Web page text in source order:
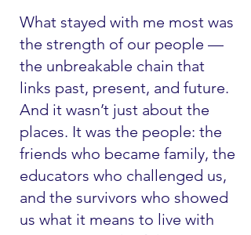
What stayed with me most was
the strength of our people —
the unbreakable chain that
links past, present, and future.
And it wasn’t just about the
places. It was the people: the
friends who became family, the
educators who challenged us,
and the survivors who showed
us what it means to live with